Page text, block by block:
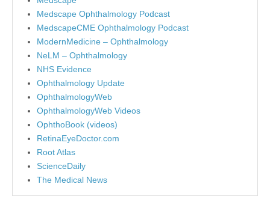
Medscape Ophthalmology Podcast
MedscapeCME Ophthalmology Podcast
ModernMedicine – Ophthalmology
NeLM – Ophthalmology
NHS Evidence
Ophthalmology Update
OphthalmologyWeb
OphthalmologyWeb Videos
OphthoBook (videos)
RetinaEyeDoctor.com
Root Atlas
ScienceDaily
The Medical News